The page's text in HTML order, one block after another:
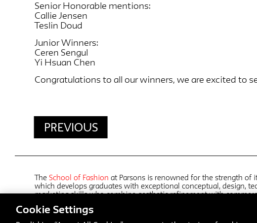
Senior Honorable mentions:
Callie Jensen
Teslin Doud
Junior Winners:
Ceren Sengul
Yi Hsuan Chen
Congratulations to all our winners, we are excited to
PREVIOUS
The School of Fashion at Parsons is renowned for the strength of
which develops graduates with exceptional conceptual, design,
marketing skills who combine aesthetic refinement with
collaborations with top design groups, students in all five
Cookie Settings